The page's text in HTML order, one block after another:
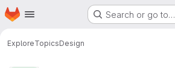
Skip to main content
Homepage Search or go to…
ExploreTopicsDesign